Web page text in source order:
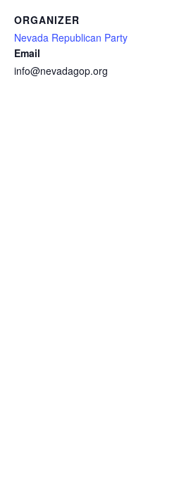
ORGANIZER
Nevada Republican Party
Email
info@nevadagop.org